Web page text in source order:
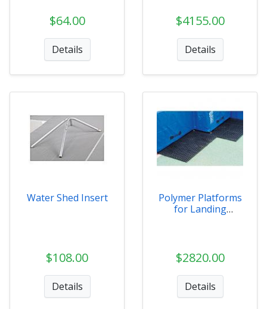
$64.00
Details
$4155.00
Details
Water Shed Insert
$108.00
Details
Polymer Platforms
for Landing
$2820.00
Details